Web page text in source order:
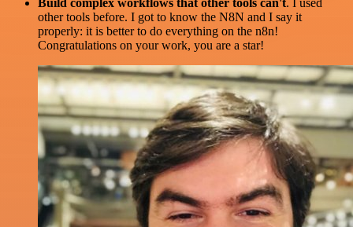
Build complex workflows that other tools can't. I used
other tools before. I got to know the N8N and I say it
properly: it is better to do everything on the n8n!
Congratulations on your work, you are a star!